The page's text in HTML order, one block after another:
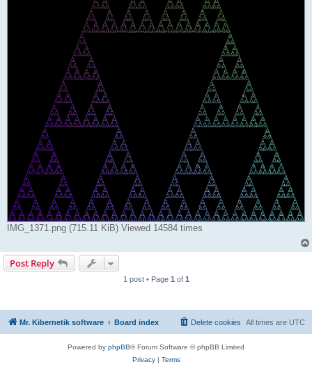
IMG_1371.png (715.11 KiB) Viewed 14584 times
Post Reply
1 post • Page 1 of 1
Mr. Kibernetik software Board index All times are UTC
Delete cookies
Powered by phpBB® Forum Software © phpBB Limited
Privacy| Terms